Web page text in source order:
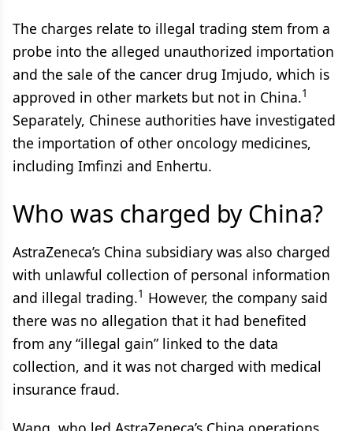
The charges relate to illegal trading stem from a
probe into the alleged unauthorized importation
and the sale of the cancer drug Imjudo, which is
approved in other markets but not in China.1
Separately, Chinese authorities have investigated
the importation of other oncology medicines,
including Imfinzi and Enhertu.
Who was charged by China?
AstraZeneca’s China subsidiary was also charged
with unlawful collection of personal information
and illegal trading.1 However, the company said
there was no allegation that it had benefited
from any “illegal gain” linked to the data
collection, and it was not charged with medical
insurance fraud.